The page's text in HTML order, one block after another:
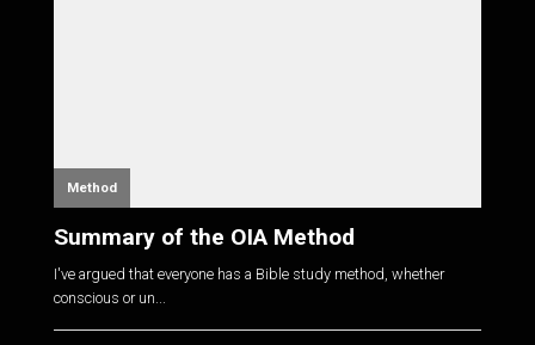
Method
Summary of the OIA Method
I've argued that everyone has a Bible study method, whether
conscious or un...